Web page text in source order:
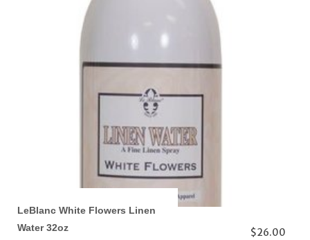
LeBlanc White Flowers Linen
Water 32oz
$26.00